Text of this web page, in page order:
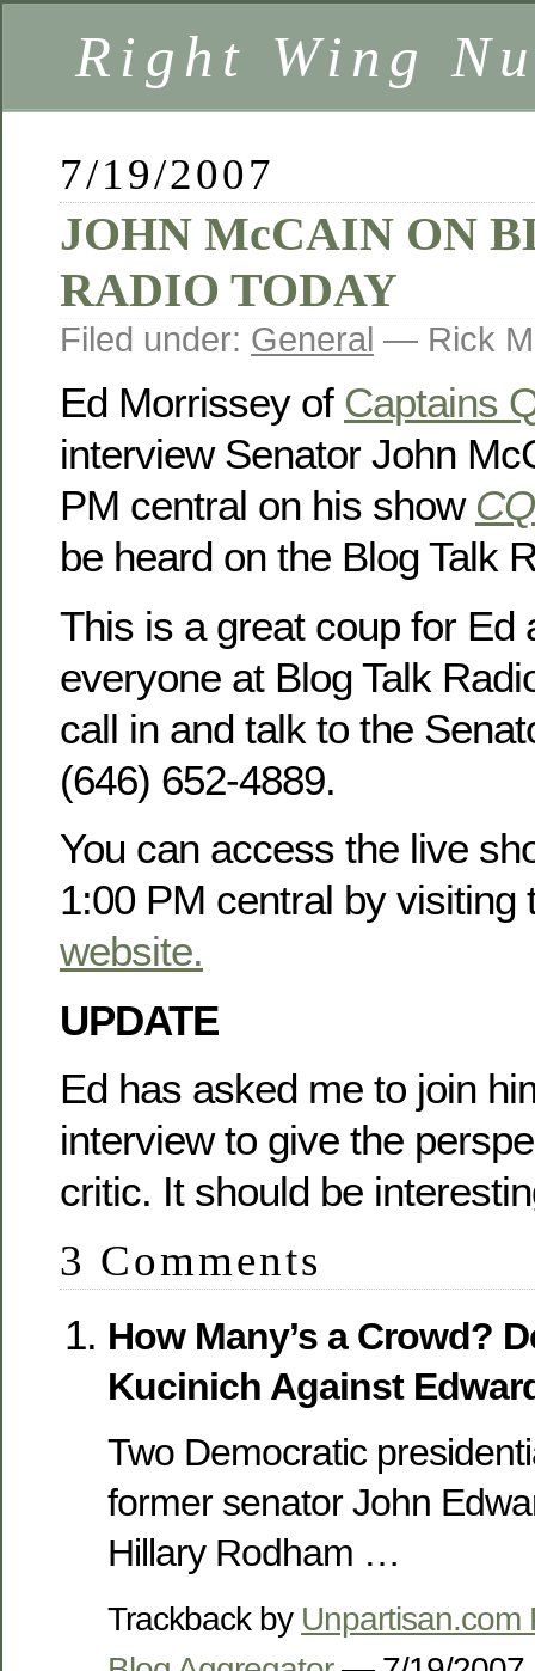
Right Wing
7/19/2007
JOHN McCAIN ON
RADIO TODAY
Filed under: General — Rick
Ed Morrissey of Captains
interview Senator John
PM central on his show
be heard on the Blog Talk
This is a great coup for Ed
everyone at Blog Talk
call in and talk to the
(646) 652-4889.
You can access the live
1:00 PM central by visiting
website.
UPDATE
Ed has asked me to join
interview to give the
critic. It should be
3 Comments
How Many’s a Crowd?
Kucinich Against
Two Democratic
former senator John
Hillary Rodham …
Trackback by Unpartisan.com